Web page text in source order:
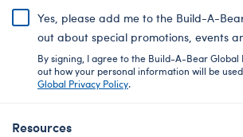
Yes, please add me to the Build-A-
out about special promotions, events
By signing, I agree to the Build-A-Bear Global
out how your personal information will be
Global Privacy Policy.
Resources